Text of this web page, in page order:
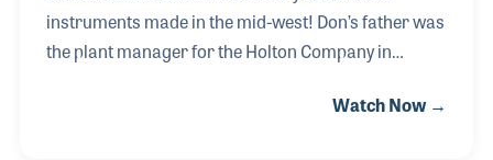
instruments made in the mid-west! Don’s father was
the plant manager for the Holton Company in
manager for the York Band Instrument Company in
Watch Now →